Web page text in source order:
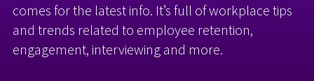
comes for the latest info. It’s full of workplace tips
and trends related to employee retention,
engagement, interviewing and more.